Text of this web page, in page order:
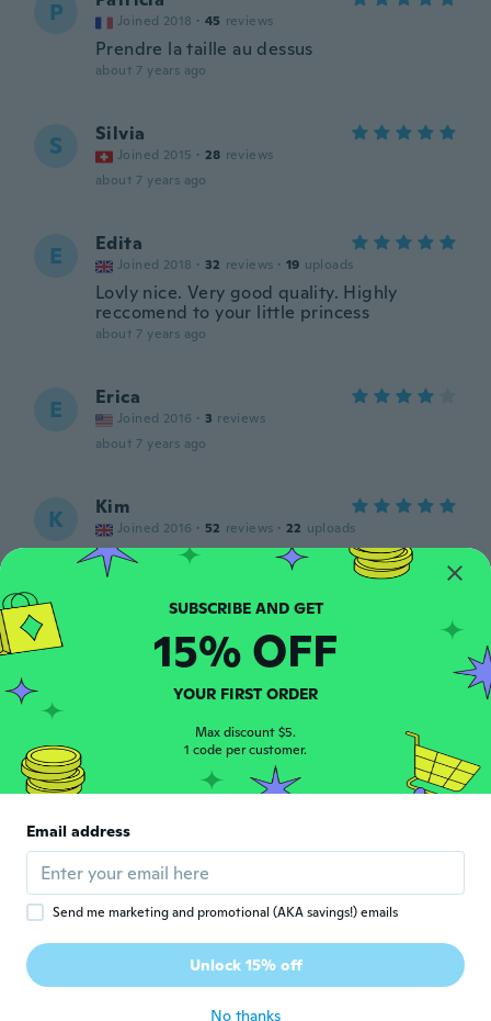
P Joined 2018 · 45 reviews
Prendre la taille au dessus
about 7 years ago
S Silvia
Joined 2015 · 28 reviews
about 7 years ago
E Edita
Joined 2018 · 32 reviews · 19 uploads
Lovly nice. Very good quality. Highly
reccomend to your little princess
about 7 years ago
E Erica
Joined 2016 · 3 reviews
about 7 years ago
K Kim
Joined 2016 · 52 reviews · 22 uploads
Was lovely
about 7 years ago
S SAMIRA
Joined 2018 · 236 reviews ·
about 7 years ago
G 19 ·
Veramente bello. Eccellente rapporto
about 7 years ago
R raffaele
Joined 2018 ·
Finalmente è arrivato nei tempi previsti.
Con gls funziona bene
SUBSCRIBE AND GET
15% OFF
YOUR FIRST ORDER
Max discount $5.
1 code per customer.
Email address
Send me marketing and promotional (AKA savings!) emails
Unlock 15% off
No thanks